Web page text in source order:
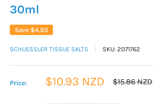
30ml
Save $4.93
SCHUESSLER TISSUE SALTS SKU: 2071762
Price:
Sale
$10.93 NZD
Regular
$15.86 NZD